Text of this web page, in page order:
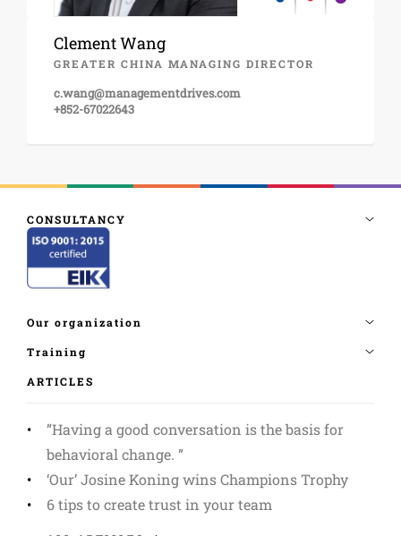
Clement Wang
GREATER CHINA MANAGING DIRECTOR
c.wang@managementdrives.com
+852-67022643
ARTICLES
”Having a good conversation is the basis for
behavioral change. ”
‘Our’ Josine Koning wins Champions Trophy
6 tips to create trust in your team